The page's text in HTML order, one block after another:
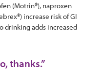
(Motrin®), naproxen
increase risk of GI
drinking adds increased
thanks.”